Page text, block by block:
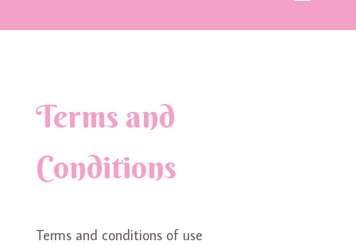
Terms and
Conditions
Terms and conditions of use